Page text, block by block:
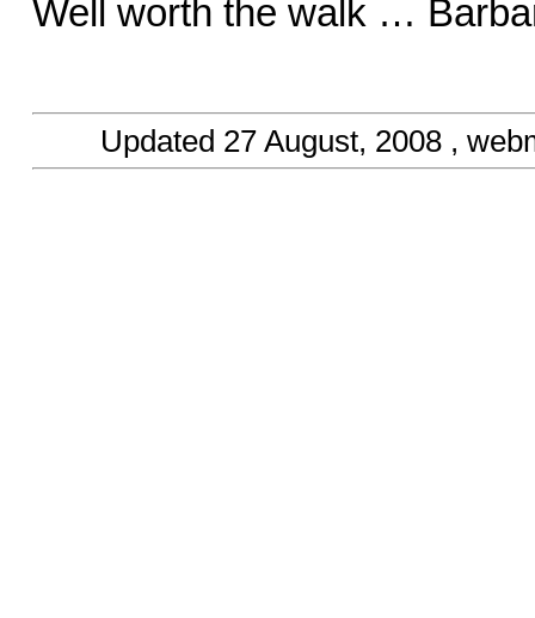
Well worth the walk …
Updated 27 August, 2008 ,